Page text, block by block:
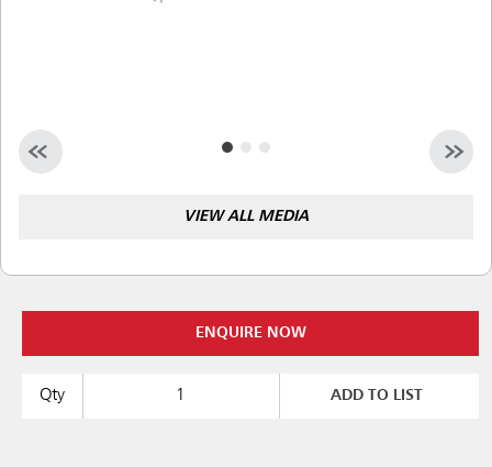
VIEW ALL MEDIA
ENQUIRE NOW
Qty ADD TO LIST